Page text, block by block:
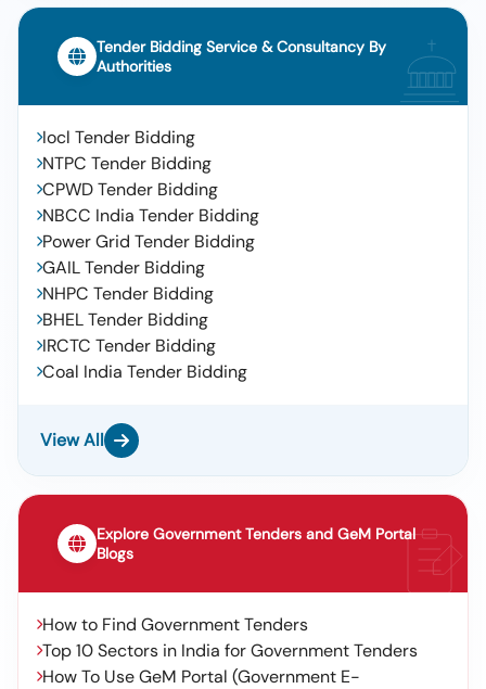
Tender Bidding Service & Consultancy By
Authorities
Iocl Tender Bidding
NTPC Tender Bidding
CPWD Tender Bidding
NBCC India Tender Bidding
Power Grid Tender Bidding
GAIL Tender Bidding
NHPC Tender Bidding
BHEL Tender Bidding
IRCTC Tender Bidding
Coal India Tender Bidding
View All
Explore Government Tenders and GeM Portal
Blogs
How to Find Government Tenders
Top 10 Sectors in India for Government Tenders
How To Use GeM Portal (Government E-